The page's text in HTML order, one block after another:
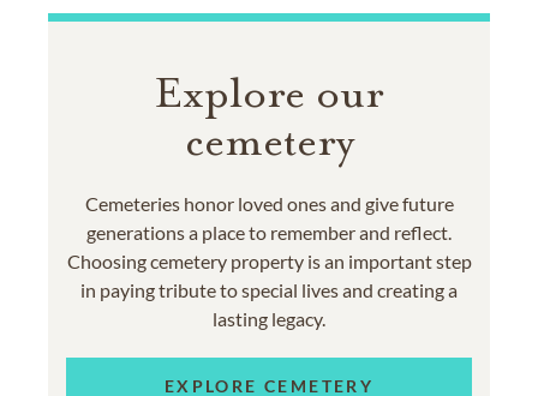
Explore our
cemetery
Cemeteries honor loved ones and give future
generations a place to remember and reflect.
Choosing cemetery property is an important step
in paying tribute to special lives and creating a
lasting legacy.
EXPLORE CEMETERY